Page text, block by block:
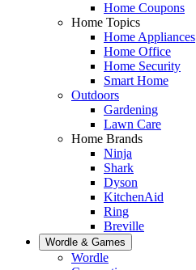
Home Coupons
Home Topics
Home Appliances
Home Office
Home Security
Smart Home
Outdoors
Gardening
Lawn Care
Home Brands
Ninja
Shark
Dyson
KitchenAid
Ring
Breville
Wordle & Games
Wordle